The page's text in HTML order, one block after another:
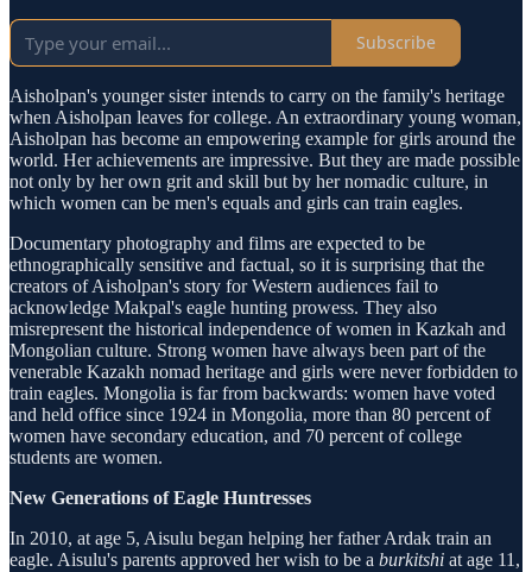
Subscribe
Aisholpan's younger sister intends to carry on the family's heritage
when Aisholpan leaves for college. An extraordinary young woman,
Aisholpan has become an empowering example for girls around the
world. Her achievements are impressive. But they are made possible
not only by her own grit and skill but by her nomadic culture, in
which women can be men's equals and girls can train eagles.
Documentary photography and films are expected to be
ethnographically sensitive and factual, so it is surprising that the
creators of Aisholpan's story for Western audiences fail to
acknowledge Makpal's eagle hunting prowess. They also
misrepresent the historical independence of women in Kazkah and
Mongolian culture. Strong women have always been part of the
venerable Kazakh nomad heritage and girls were never forbidden to
train eagles. Mongolia is far from backwards: women have voted
and held office since 1924 in Mongolia, more than 80 percent of
women have secondary education, and 70 percent of college
students are women.
New Generations of Eagle Huntresses
In 2010, at age 5, Aisulu began helping her father Ardak train an
eagle. Aisulu's parents approved her wish to be a burkitshi at age 11,